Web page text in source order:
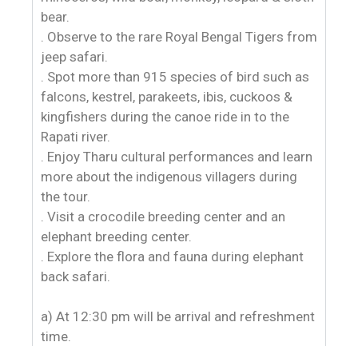
bear.
. Observe to the rare Royal Bengal Tigers from
jeep safari.
. Spot more than 915 species of bird such as
falcons, kestrel, parakeets, ibis, cuckoos &
kingfishers during the canoe ride in to the
Rapati river.
. Enjoy Tharu cultural performances and learn
more about the indigenous villagers during
the tour.
. Visit a crocodile breeding center and an
elephant breeding center.
. Explore the flora and fauna during elephant
back safari.
a) At 12:30 pm will be arrival and refreshment
time.